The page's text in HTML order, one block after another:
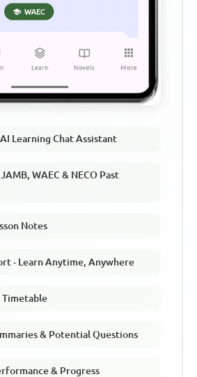
Learning Chat Assistant
WAEC & NECO Past
Notes
- Learn Anytime, Anywhere
Timetable
& Potential Questions
& Progress